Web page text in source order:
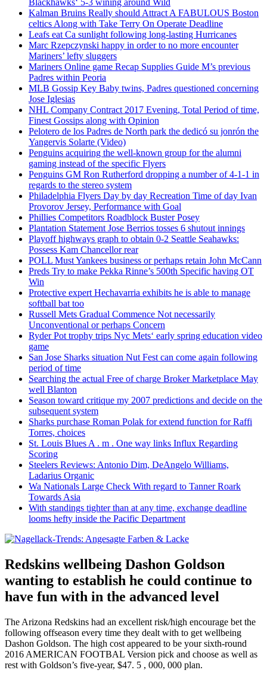
Kalman Bruins Really should Attract A FABULOUS Boston
celtics Along with Take Terry On Operate Deadline
Leafs eat Ca sunlight following long-lasting Hurricanes
Marc Rzepczynski happy in order to no more encounter
Mariners’ lefty sluggers
Mariners Online game Recap Supplies Guide M’s previous
Padres within Peoria
MLB Gossip Key Baby twins, Padres questioned concerning
Jose Iglesias
NHL Company Contract 2017 Evening, Total Period of time,
Finest Gossips along with Opinion
Pelotero de los Padres de North park the dedicó su jonrón the
Yangervis Solarte (Video)
Penguins acquiring the well-known group for the alumni
gaming instead of the specific Flyers
Penguins GM Ron Rutherford dropping a number of 4-1-1 in
regards to the stereo system
Philadelphia Flyers Day by day Recreation Time of day Ivan
Provorov Jersey, Performance with Goal
Phillies Competitors Roadblock Buster Posey
Plantation Statement Jose Berrios tosses 6 shutout innings
Playoff highways graph to obtain 0-2 Seattle Seahawks:
Possess Kam Chancellor rear
POLL Must Yankees business or perhaps retain John McCann
Preds Try to make Pekka Rinne’s 500th Specific having OT
Win
Protective expert Hechavarria exhibits he is able to manage
softball bat too
Russell Mets Gradual Commence Not necessarily
Unconventional or perhaps Concern
Ryder Pot trophy trips Nyc Mets‘ early spring education video
game
San Jose Sharks situation Nut Fest can come again following
period of time
Searching the actual Free of charge Broker Marketplace May
well Blanton
Season toward critique my 2007 predictions and decide on the
subsequent system
Sharks purchase Roman Polak for extend function for Raffi
Torres, choices
St. Louis Blues A . m . One way links Influx Regarding
Scoring
Steelers Reviews: Antonio Dim, DeAngelo Williams,
Ladarius Organic
Wa Nationals Large Check With regard to Tanner Roark
Towards Asia
With standings tighter than at any time, exchange deadline
looms hefty inside the Pacific Department
Redskins wellbeing Dashon Goldson
wanting to establish he could continue to
have fun with in the advanced level
The Arizona Redskins had an excellent risk/high encourage bet the
following offseason every time they dealt with to get wellbeing
Dashon Goldson. The high cost appeared to be your sixth-round
2016 AMERICAN FOOTBAL Version pick and choose as well as
rest with Goldson’s five-year, $47. 5 , 000, 000 plan.